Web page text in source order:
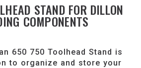
STAND FOR DILLON
COMPONENTS
650 750 Toolhead Stand is
to organize and store your